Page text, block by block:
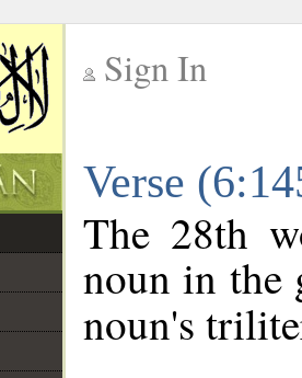
Sign In
Verse
The 28th
noun in the
noun's